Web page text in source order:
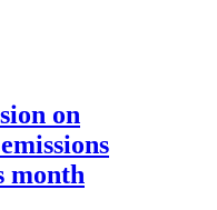
on
month